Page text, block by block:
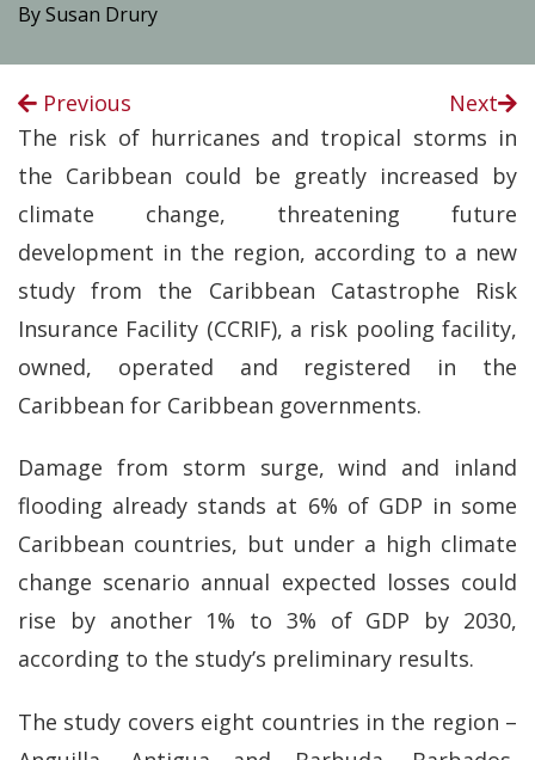
By Susan Drury
Previous
Next
The risk of hurricanes and tropical storms in
the Caribbean could be greatly increased by
climate change, threatening future
development in the region, according to a new
study from the Caribbean Catastrophe Risk
Insurance Facility (CCRIF), a risk pooling facility,
owned, operated and registered in the
Caribbean for Caribbean governments.
Damage from storm surge, wind and inland
flooding already stands at 6% of GDP in some
Caribbean countries, but under a high climate
change scenario annual expected losses could
rise by another 1% to 3% of GDP by 2030,
according to the study’s preliminary results.
The study covers eight countries in the region –